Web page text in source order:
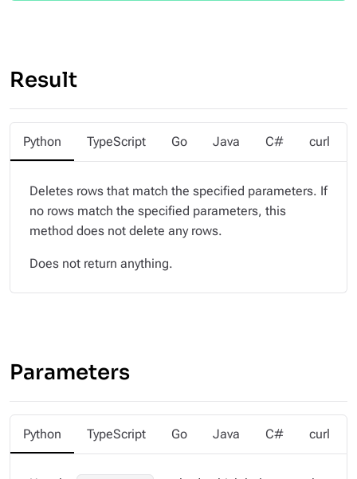
Result
Python TypeScript Go Java C# curl
Deletes rows that match the specified parameters. If
no rows match the specified parameters, this
method does not delete any rows.
Does not return anything.
Parameters
Python TypeScript Go Java C# curl